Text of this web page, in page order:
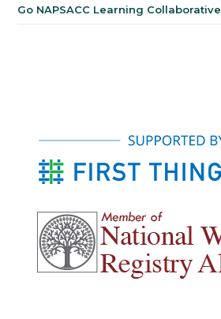
Go NAPSACC Learning Collaborative